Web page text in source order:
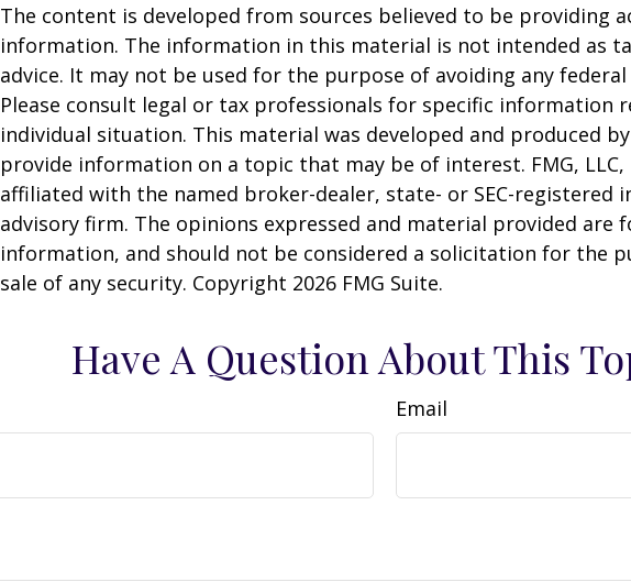
The content is developed from sources believed to be providing
information. The information in this material is not intended as
advice. It may not be used for the purpose of avoiding any
Please consult legal or tax professionals for specific information
individual situation. This material was developed and produced
provide information on a topic that may be of interest. FMG,
affiliated with the named broker-dealer, state- or SEC-registered
advisory firm. The opinions expressed and material provided are
information, and should not be considered a solicitation for the
sale of any security. Copyright 2026 FMG Suite.
Have A Question About This
Email